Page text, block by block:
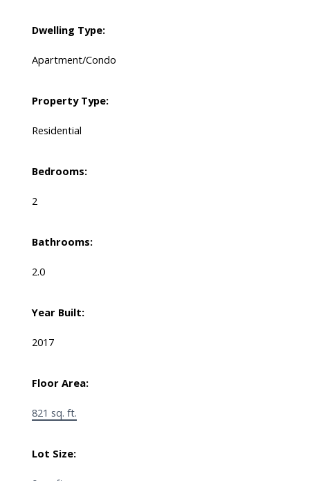
Dwelling Type:
Apartment/Condo
Property Type:
Residential
Bedrooms:
2
Bathrooms:
2.0
Year Built:
2017
Floor Area:
821 sq. ft.
Lot Size: